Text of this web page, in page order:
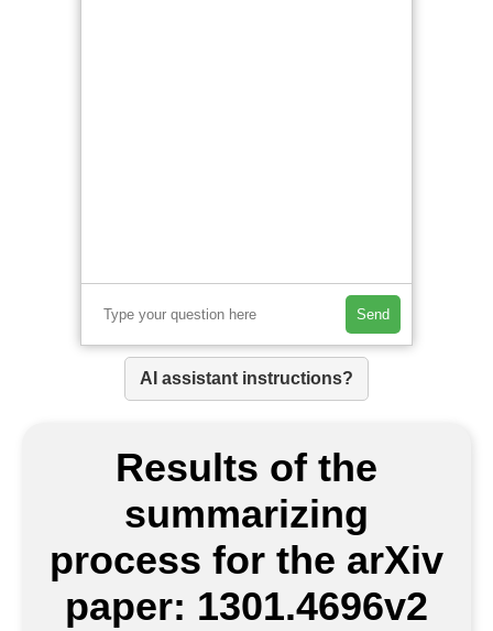
Send
AI assistant instructions?
Results of the
summarizing
process for the arXiv
paper: 1301.4696v2